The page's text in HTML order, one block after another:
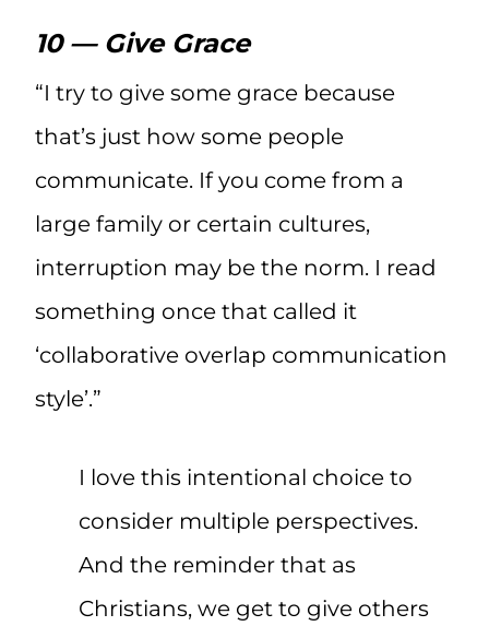
10 — Give Grace
“I try to give some grace because
that’s just how some people
communicate. If you come from a
large family or certain cultures,
interruption may be the norm. I read
something once that called it
‘collaborative overlap communication
style’.”
I love this intentional choice to
consider multiple perspectives.
And the reminder that as
Christians, we get to give others